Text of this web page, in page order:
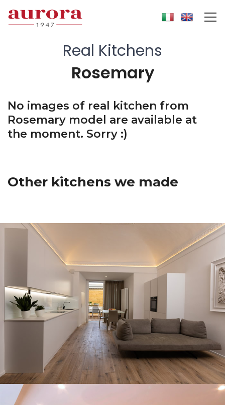
Real Kitchens
Rosemary
No images of real kitchen from
Rosemary model are available at
the moment. Sorry :)
Other kitchens we made